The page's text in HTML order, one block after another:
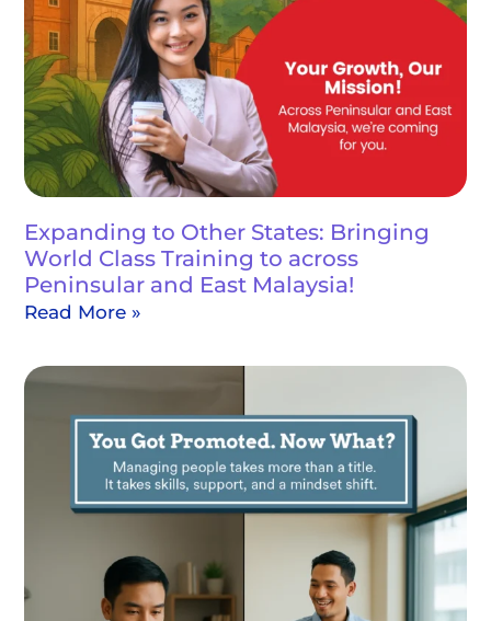
Expanding to Other States: Bringing
World Class Training to across
Peninsular and East Malaysia!
Read More »